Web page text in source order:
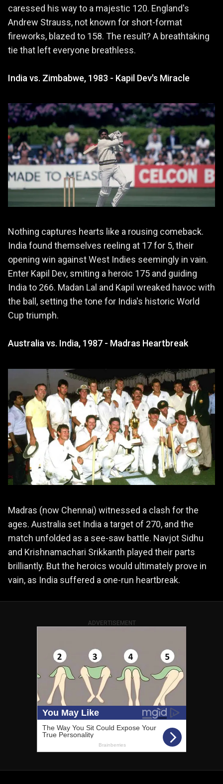
caressed his way to a majestic 120. England's
Andrew Strauss, not known for short-format
fireworks, blazed to 158. The result? A breathtaking
tie that left everyone breathless.
India vs. Zimbabwe, 1983 - Kapil Dev's Miracle
Nothing captures hearts like a rousing comeback.
India found themselves reeling at 17 for 5, their
opening win against West Indies seemingly in vain.
Enter Kapil Dev, smiting a heroic 175 and guiding
India to 266. Madan Lal and Kapil wreaked havoc with
the ball, setting the tone for India's historic World
Cup triumph.
Australia vs. India, 1987 - Madras Heartbreak
Madras (now Chennai) witnessed a clash for the
ages. Australia set India a target of 270, and the
match unfolded as a see-saw battle. Navjot Sidhu
and Krishnamachari Srikkanth played their parts
brilliantly. But the heroics would ultimately prove in
vain, as India suffered a one-run heartbreak.
ADVERTISEMENT